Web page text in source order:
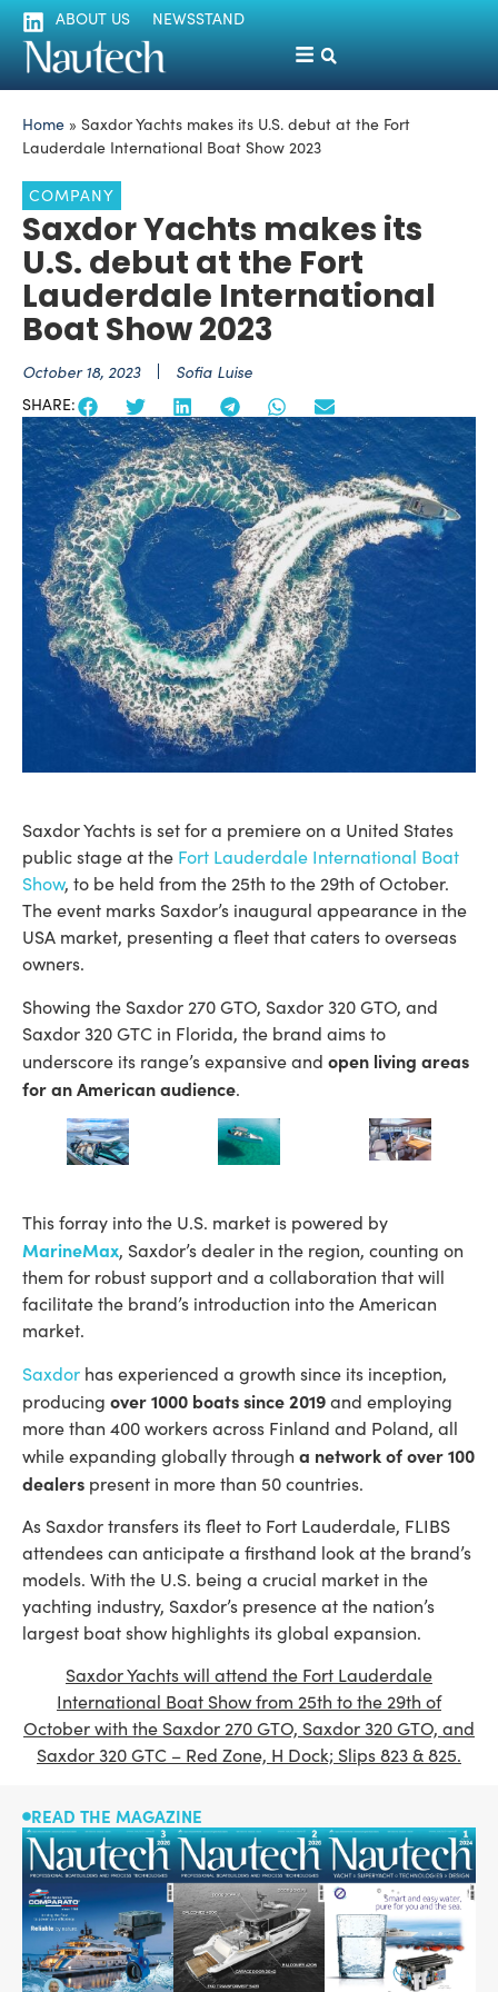
ABOUT US NEWSSTAND
Home » Saxdor Yachts makes its U.S. debut at the Fort
Lauderdale International Boat Show 2023
COMPANY
Saxdor Yachts makes its
U.S. debut at the Fort
Lauderdale International
Boat Show 2023
October 18, 2023 Sofia Luise
SHARE:
Saxdor Yachts is set for a premiere on a United States
public stage at the Fort Lauderdale International Boat
Show, to be held from the 25th to the 29th of October.
The event marks Saxdor’s inaugural appearance in the
USA market, presenting a fleet that caters to overseas
owners.
Showing the Saxdor 270 GTO, Saxdor 320 GTO, and
Saxdor 320 GTC in Florida, the brand aims to
underscore its range’s expansive and open living areas
for an American audience.
This forray into the U.S. market is powered by
MarineMax, Saxdor’s dealer in the region, counting on
them for robust support and a collaboration that will
facilitate the brand’s introduction into the American
market.
Saxdor has experienced a growth since its inception,
producing over 1000 boats since 2019and employing
more than 400 workers across Finland and Poland, all
while expanding globally through a network of over 100
dealers present in more than 50 countries.
As Saxdor transfers its fleet to Fort Lauderdale, FLIBS
attendees can anticipate a firsthand look at the brand’s
models. With the U.S. being a crucial market in the
yachting industry, Saxdor’s presence at the nation’s
largest boat show highlights its global expansion.
Saxdor Yachts will attend the Fort Lauderdale
International Boat Show from 25th to the 29th of
October with the Saxdor 270 GTO, Saxdor 320 GTO, and
Saxdor 320 GTC – Red Zone, H Dock; Slips 823 & 825.
READ THE MAGAZINE